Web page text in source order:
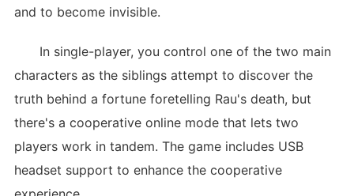
and to become invisible.
In single-player, you control one of the two main
characters as the siblings attempt to discover the
truth behind a fortune foretelling Rau's death, but
there's a cooperative online mode that lets two
players work in tandem. The game includes USB
headset support to enhance the cooperative